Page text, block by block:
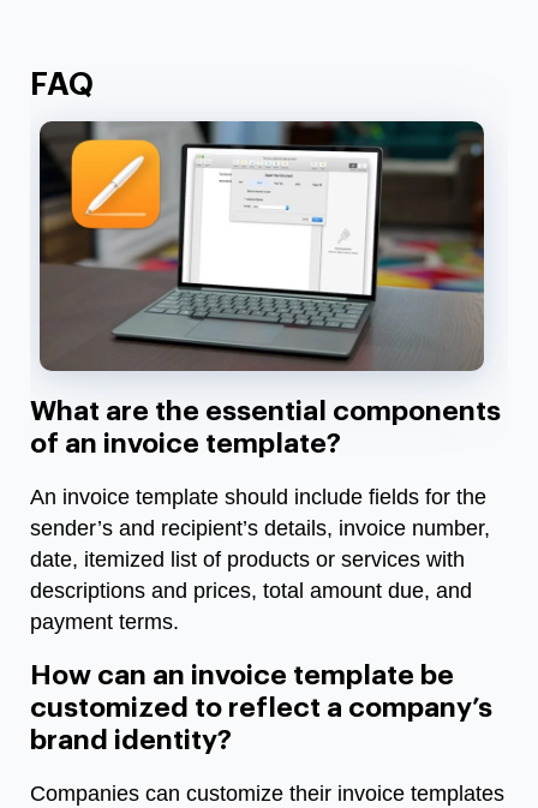
FAQ
What are the essential components
of an invoice template?
An invoice template should include fields for the
sender’s and recipient’s details, invoice number,
date, itemized list of products or services with
descriptions and prices, total amount due, and
payment terms.
How can an invoice template be
customized to reflect a company’s
brand identity?
Companies can customize their invoice templates